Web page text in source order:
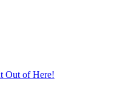
Out of Here!